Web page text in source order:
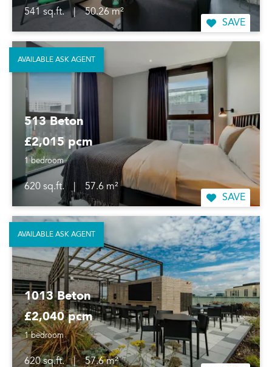
541 sq.ft. |
50.26 m²
SAVE
513 Beton
£2,015 pcm
1 bedroom
620 sq.ft.
57.6 m²
SAVE
AVAILABLE ASK AGENT
1013 Beton
£2,040 pcm
1 bedroom
620 sq.ft. |
57.6 m²
AVAILABLE ASK AGENT